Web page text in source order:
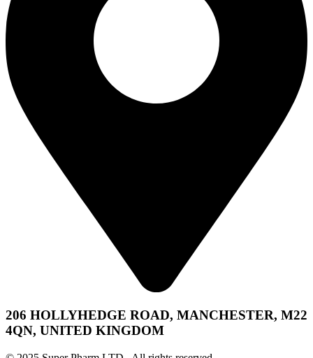
206 HOLLYHEDGE ROAD, MANCHESTER, M22
4QN, UNITED KINGDOM